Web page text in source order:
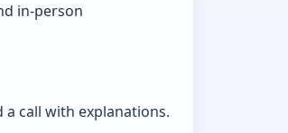
in-person
a call with explanations.